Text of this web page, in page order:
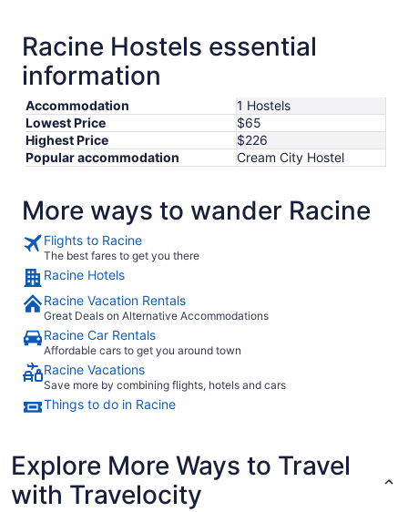
Aug
30
Aug
31
Racine Hostels essential
information
Accommodation
1 Hostels
Lowest Price
$65
Highest Price
$226
Popular accommodation
Cream City Hostel
More ways to wander Racine
Flights to Racine
The best fares to get you there
Racine Hotels
Racine Vacation Rentals
Great Deals on Alternative Accommodations
Racine Car Rentals
Affordable cars to get you around town
Racine Vacations
Save more by combining flights, hotels and cars
Things to do in Racine
Explore More Ways to Travel
with Travelocity